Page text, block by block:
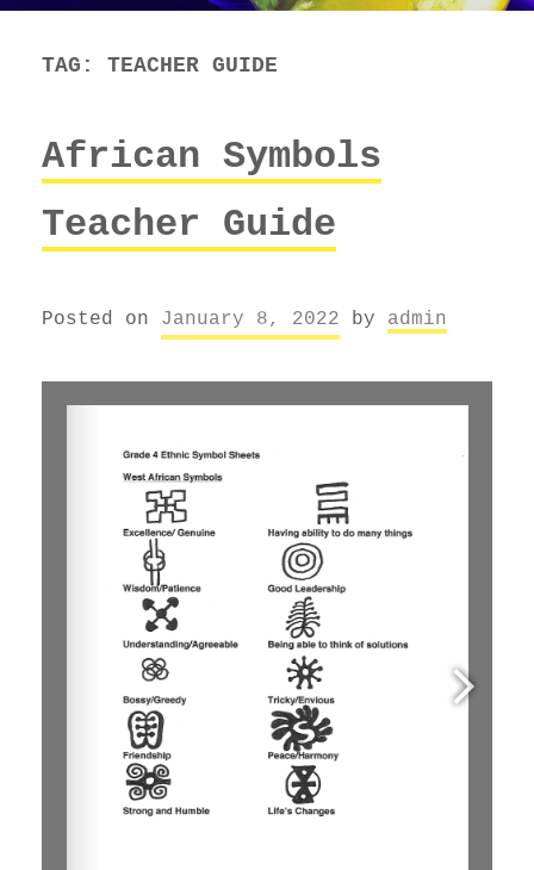
TAG: TEACHER GUIDE
African Symbols
Teacher Guide
Posted on January 8, 2022 by admin